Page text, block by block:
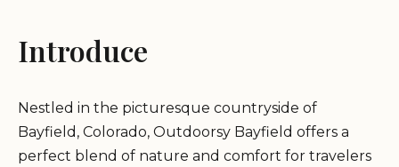
Introduce
Nestled in the picturesque countryside of
Bayfield, Colorado, Outdoorsy Bayfield offers a
perfect blend of nature and comfort for travelers